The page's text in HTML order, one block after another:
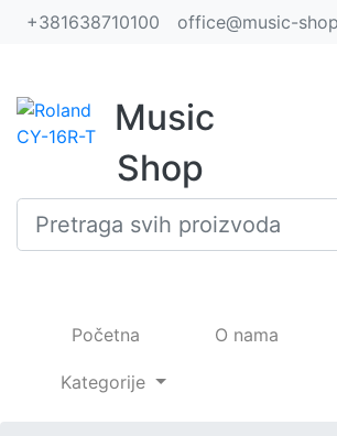
+381638710100 office@music-
Music
Shop
Početna O nama
Kategorije